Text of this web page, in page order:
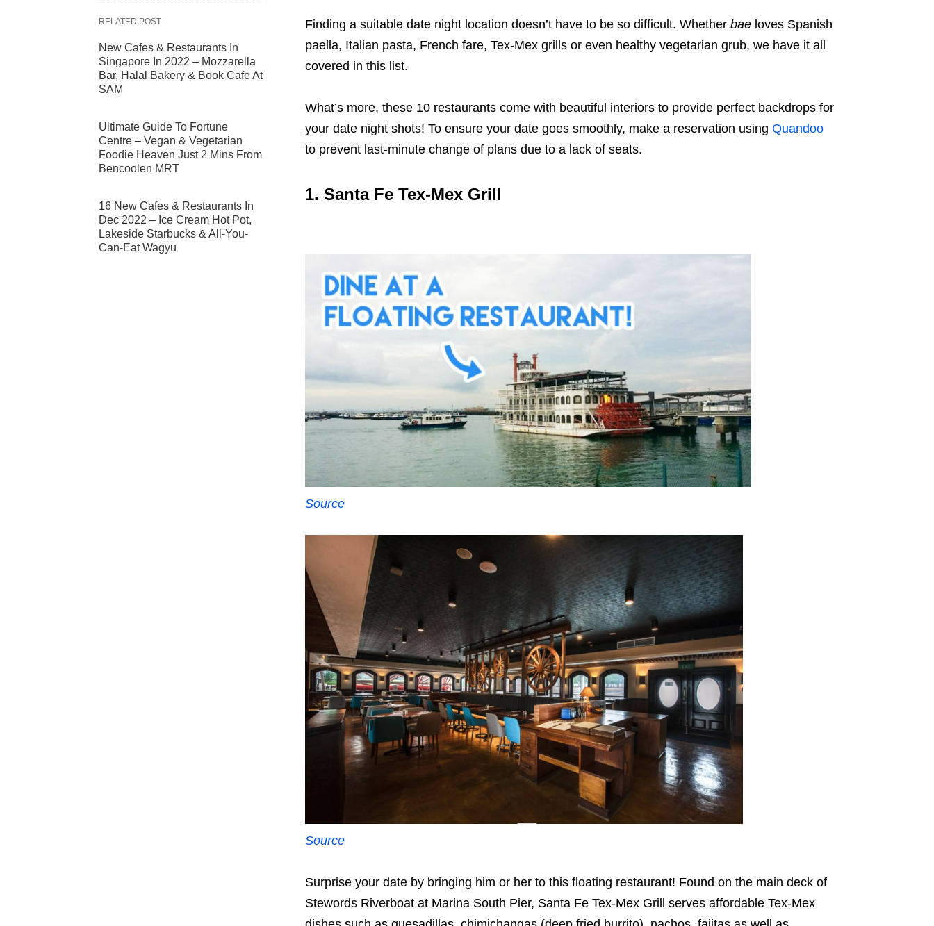
Finding a suitable date night location doesn’t have to be so difficult. Whether baeloves Spanish
paella, Italian pasta, French fare, Tex-Mex grills or even healthy vegetarian grub, we have it all
covered in this list.
What’s more, these 10 restaurants come with beautiful interiors to provide perfect backdrops for
your date night shots! To ensure your date goes smoothly, make a reservation using Quandoo
to prevent last-minute change of plans due to a lack of seats.
1. Santa Fe Tex-Mex Grill
Source
Source
Surprise your date by bringing him or her to this floating restaurant! Found on the main deck of
Stewords Riverboat at Marina South Pier, Santa Fe Tex-Mex Grill serves affordable Tex-Mex
RELATED POST
New Cafes & Restaurants In
Singapore In 2022 – Mozzarella
Bar, Halal Bakery & Book Cafe At
SAM
Ultimate Guide To Fortune
Centre – Vegan & Vegetarian
Foodie Heaven Just 2 Mins From
Bencoolen MRT
16 New Cafes & Restaurants In
Dec 2022 – Ice Cream Hot Pot,
Lakeside Starbucks & All-You-
Can-Eat Wagyu